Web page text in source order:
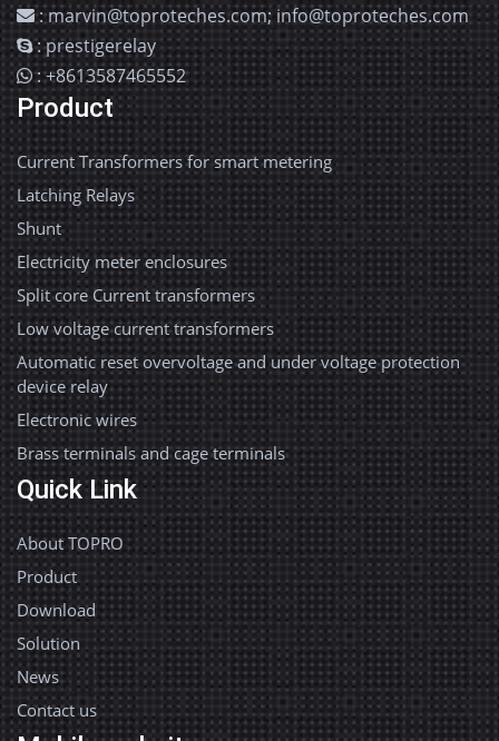
: marvin@toproteches.com; info@toproteches.com
: prestigerelay
: +8613587465552
Product
Current Transformers for smart metering
Latching Relays
Shunt
Electricity meter enclosures
Split core Current transformers
Low voltage current transformers
Automatic reset overvoltage and under voltage protection
device relay
Electronic wires
Brass terminals and cage terminals
Quick Link
About TOPRO
Product
Download
Solution
News
Contact us